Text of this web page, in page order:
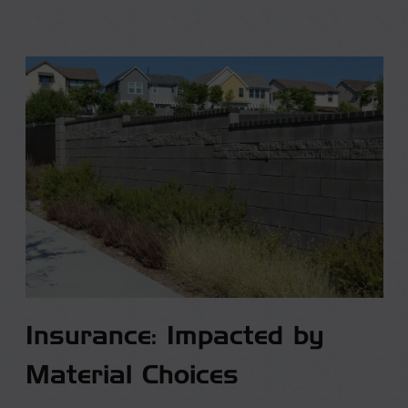
Insurance: Impacted by
Material Choices